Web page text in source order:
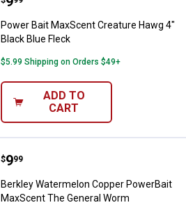
Power Bait MaxScent Creature Hawg 4"
Black Blue Fleck
$5.99 Shipping on Orders $49+
ADD TO
CART
Berkley Watermelon Copper
Price:
$9
. 99
Berkley Watermelon Copper PowerBait
MaxScent The General Worm